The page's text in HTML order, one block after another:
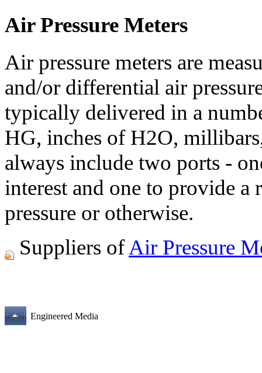
Air Pressure Meters
Air pressure meters are
and/or differential air
typically delivered in a
HG, inches of H2O,
always include two ports -
interest and one to provide a
pressure or otherwise.
Suppliers ofAir Pressure
Engineered Media